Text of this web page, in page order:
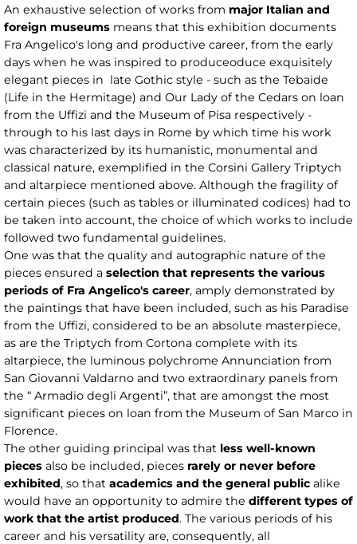
An exhaustive selection of works from major Italian and
foreign museums means that this exhibition documents
Fra Angelico's long and productive career, from the early
days when he was inspired to produceoduce exquisitely
elegant pieces in late Gothic style - such as the Tebaide
(Life in the Hermitage) and Our Lady of the Cedars on loan
from the Uffizi and the Museum of Pisa respectively -
through to his last days in Rome by which time his work
was characterized by its humanistic, monumental and
classical nature, exemplified in the Corsini Gallery Triptych
and altarpiece mentioned above. Although the fragility of
certain pieces (such as tables or illuminated codices) had to
be taken into account, the choice of which works to include
followed two fundamental guidelines.
One was that the quality and autographic nature of the
pieces ensured a selection that represents the various
periods of Fra Angelico's career, amply demonstrated by
the paintings that have been included, such as his Paradise
from the Uffizi, considered to be an absolute masterpiece,
as are the Triptych from Cortona complete with its
altarpiece, the luminous polychrome Annunciation from
San Giovanni Valdarno and two extraordinary panels from
the “ Armadio degli Argenti”, that are amongst the most
significant pieces on loan from the Museum of San Marco in
Florence.
The other guiding principal was that less well-known
pieces also be included, pieces rarely or never before
exhibited, so that academics and the general public alike
would have an opportunity to admire the different types of
work that the artist produced. The various periods of his
career and his versatility are, consequently, all